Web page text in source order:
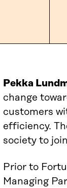
Pekka
change
customers
efficiency.
society to
Prior to
Managing